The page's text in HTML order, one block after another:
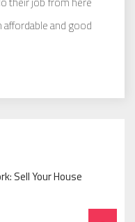
and good
Sell Your House